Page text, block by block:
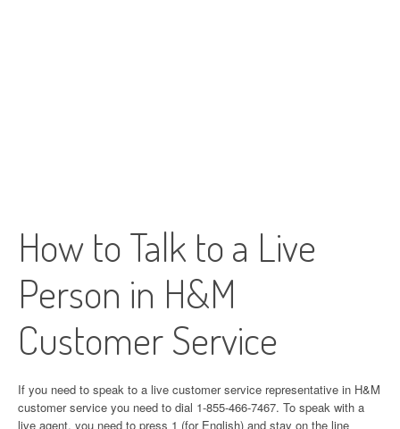
How to Talk to a Live
Person in H&M
Customer Service
If you need to speak to a live customer service representative in H&M
customer service you need to dial 1-855-466-7467. To speak with a
live agent, you need to press 1 (for English) and stay on the line